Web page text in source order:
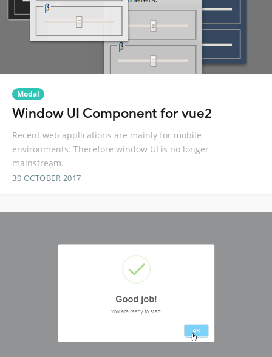
Modal
Window UI Component for vue2
Recent web applications are mainly for mobile
environments. Therefore window UI is no longer
mainstream.
30 OCTOBER 2017